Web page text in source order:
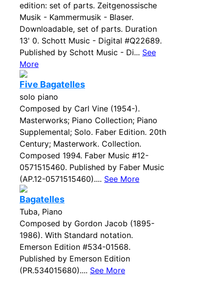
edition: set of parts. Zeitgenossische
Musik - Kammermusik - Blaser.
Downloadable, set of parts. Duration
13' 0. Schott Music - Digital #Q22689.
Published by Schott Music - Di... See
More
Five Bagatelles
solo piano
Composed by Carl Vine (1954-).
Masterworks; Piano Collection; Piano
Supplemental; Solo. Faber Edition. 20th
Century; Masterwork. Collection.
Composed 1994. Faber Music #12-
0571515460. Published by Faber Music
(AP.12-0571515460).... See More
Bagatelles
Tuba, Piano
Composed by Gordon Jacob (1895-
1986). With Standard notation.
Emerson Edition #534-01568.
Published by Emerson Edition
(PR.534015680).... See More